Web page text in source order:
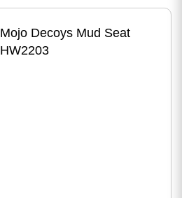
Mojo Decoys Mud Seat
HW2203